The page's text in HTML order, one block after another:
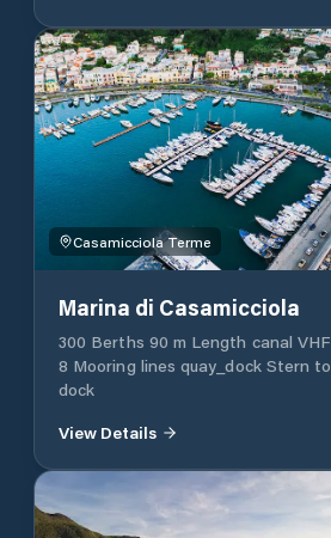
conference centre.
Casamicciola Terme
Marina di Casamicciola
300 Berths 90 m Length canal VHF
8 Mooring lines quay_dock Stern to
dock
View Details